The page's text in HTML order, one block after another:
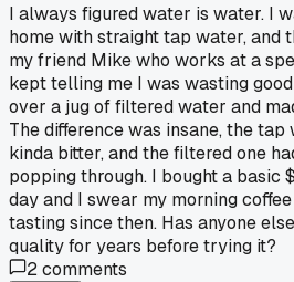
I always figured water is water. I
home with straight tap water, and
my friend Mike who works at a
kept telling me I was wasting
over a jug of filtered water and
The difference was insane, the
kinda bitter, and the filtered one
popping through. I bought a
day and I swear my morning
tasting since then. Has anyone
quality for years before trying it?
2comments